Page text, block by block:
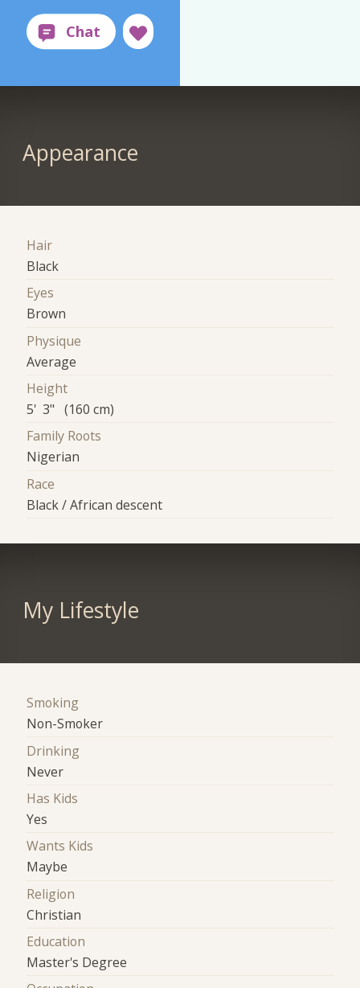
Appearance
Hair
Black
Eyes
Brown
Physique
Average
Height
5' 3" (160 cm)
Family Roots
Nigerian
Race
Black / African descent
My Lifestyle
Smoking
Non-Smoker
Drinking
Never
Has Kids
Yes
Wants Kids
Maybe
Religion
Christian
Education
Master's Degree